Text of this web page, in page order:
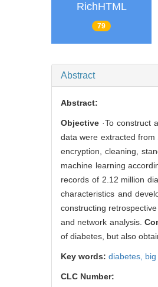
RichHTML
79
Abstract
Abstract:
Objective ·To construct
data were extracted from
encryption, cleaning,
machine learning
records of 2.12 million
characteristics and
constructing
and network analysis.
of diabetes, but also
Key words: diabetes, big
CLC Number: